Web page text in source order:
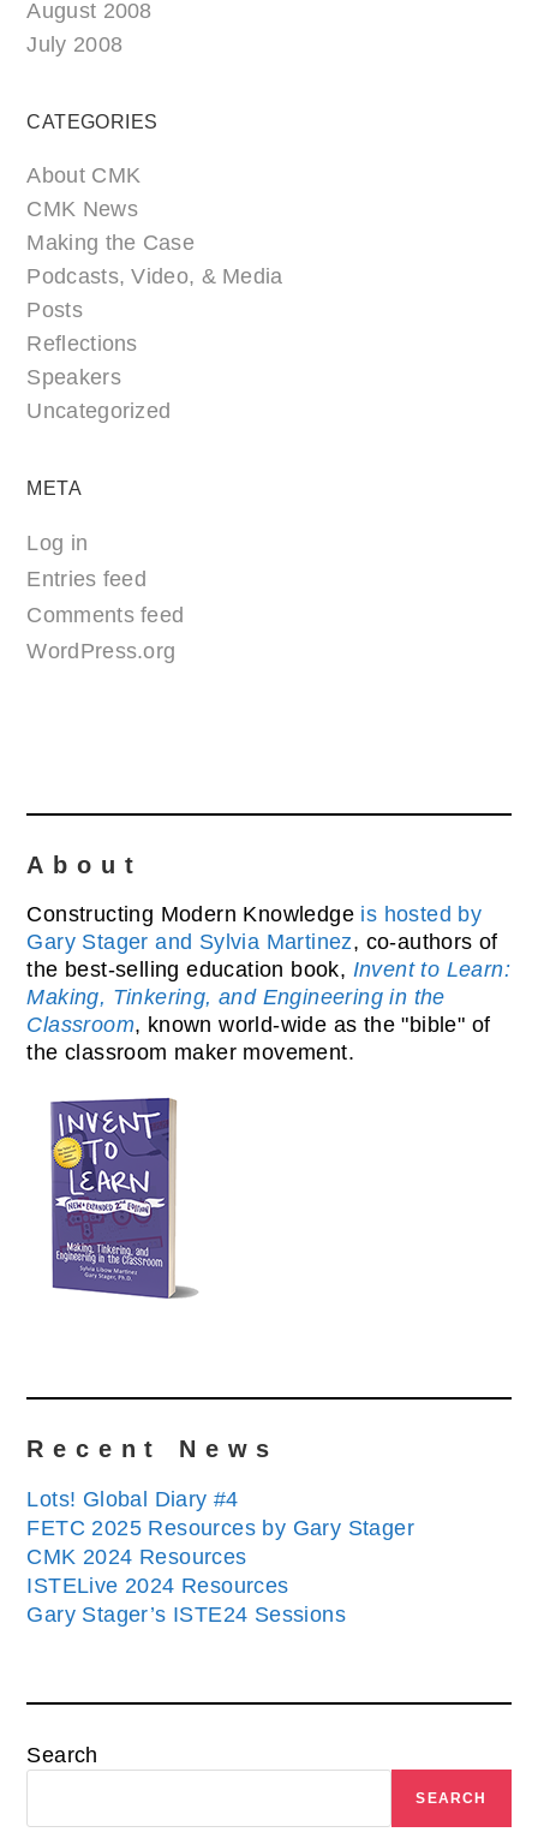
August 2008
July 2008
CATEGORIES
About CMK
CMK News
Making the Case
Podcasts, Video, & Media
Posts
Reflections
Speakers
Uncategorized
META
Log in
Entries feed
Comments feed
WordPress.org
About
Constructing Modern Knowledge is hosted by
Gary Stager and Sylvia Martinez, co-authors of
the best-selling education book, Invent to Learn:
Making, Tinkering, and Engineering in the
Classroom, known world-wide as the "bible" of
the classroom maker movement.
Recent News
Lots! Global Diary #4
FETC 2025 Resources by Gary Stager
CMK 2024 Resources
ISTELive 2024 Resources
Gary Stager’s ISTE24 Sessions
Search
SEARCH